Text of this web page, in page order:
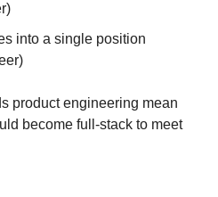
into a single position
product engineering mean
become full-stack to meet